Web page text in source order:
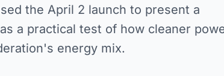
the April 2 launch to present a
a practical test of how cleaner
energy mix.